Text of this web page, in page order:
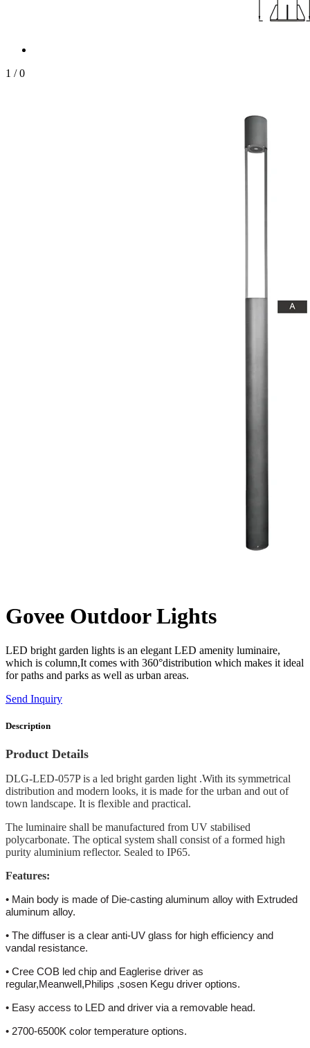
1 / 0
Govee Outdoor Lights
LED bright garden lights is an elegant LED amenity luminaire,
which is column,It comes with 360°distribution which makes it ideal
for paths and parks as well as urban areas.
Send Inquiry
Description
Product Details
DLG-LED-057P is a led bright garden light .With its symmetrical
distribution and modern looks, it is made for the urban and out of
town landscape. It is flexible and practical.
The luminaire shall be manufactured from UV stabilised
polycarbonate. The optical system shall consist of a formed high
purity aluminium reflector. Sealed to IP65.
Features:
• Main body is made of Die-casting aluminum alloy with Extruded
aluminum alloy.
• The diffuser is a clear anti-UV glass for high efficiency and
vandal resistance.
• Cree COB led chip and Eaglerise driver as
regular,Meanwell,Philips ,sosen Kegu driver options.
• Easy access to LED and driver via a removable head.
• 2700-6500K color temperature options.